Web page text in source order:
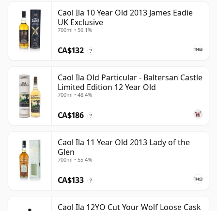
Caol Ila 10 Year Old 2013 James Eadie
UK Exclusive
700ml • 56.1%
CA$132 ?
Caol Ila Old Particular - Baltersan Castle
Limited Edition 12 Year Old
700ml • 48.4%
CA$186 ?
Caol Ila 11 Year Old 2013 Lady of the
Glen
700ml • 55.4%
CA$133 ?
Caol Ila 12YO Cut Your Wolf Loose Cask